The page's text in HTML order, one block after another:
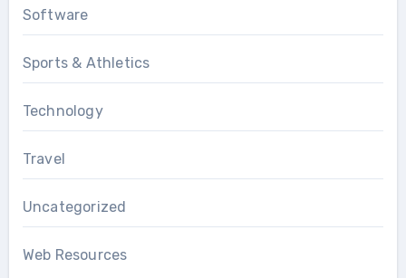
Software
Sports & Athletics
Technology
Travel
Uncategorized
Web Resources